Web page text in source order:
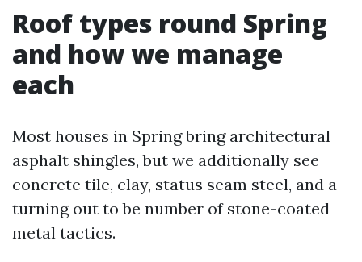
Roof types round Spring
and how we manage
each
Most houses in Spring bring architectural
asphalt shingles, but we additionally see
concrete tile, clay, status seam steel, and a
turning out to be number of stone-coated
metal tactics.